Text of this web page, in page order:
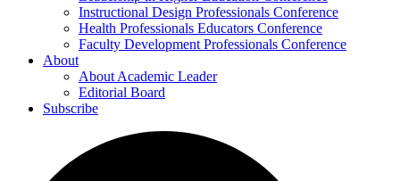
Instructional Design Professionals Conference
Health Professionals Educators Conference
Faculty Development Professionals Conference
About
About Academic Leader
Editorial Board
Subscribe